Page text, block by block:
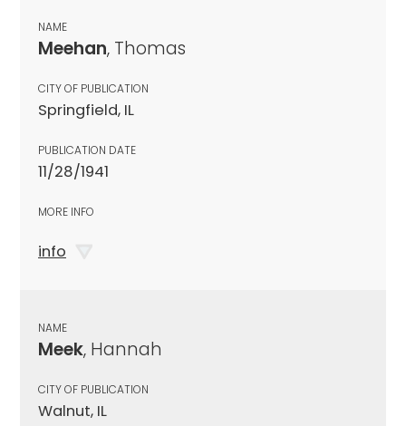
NAME
Meehan, Thomas
CITY OF PUBLICATION
Springfield, IL
PUBLICATION DATE
11/28/1941
MORE INFO
info
NAME
Meek, Hannah
CITY OF PUBLICATION
Walnut, IL